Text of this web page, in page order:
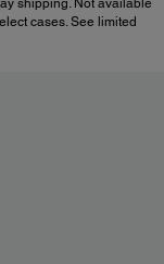
shipping. Not available
cases. See limited